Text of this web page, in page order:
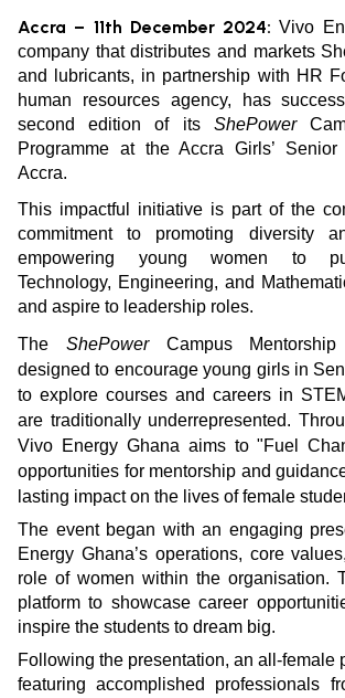
Accra – 11th December 2024: Vivo
company that distributes and markets
and lubricants, in partnership with HR
human resources agency, has
second edition of its ShePower
Programme at the Accra Girls’
Accra.
This impactful initiative is part of the
commitment to promoting diversity
empowering young women to
Technology, Engineering, and
and aspire to leadership roles.
The ShePowerCampus Mentorship
designed to encourage young girls in
to explore courses and careers in
are traditionally underrepresented.
Vivo Energy Ghana aims to "Fuel
opportunities for mentorship and
lasting impact on the lives of female
The event began with an engaging
Energy Ghana’s operations, core
role of women within the organisation.
platform to showcase career
inspire the students to dream big.
Following the presentation, an all-female
featuring accomplished professionals